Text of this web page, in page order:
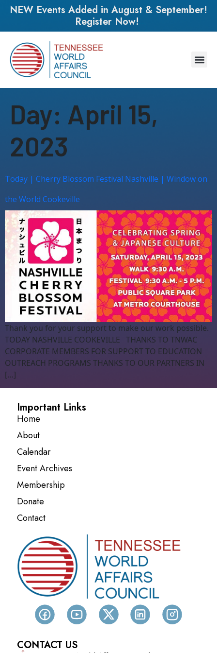
NEW Events Added in August & September!
Register Now!
Day: April 15,
2023
Today | Cherry Blossom Festival Nashville | Window on
the World Cookeville
Thank you for your support to make our work possible.
TODAY NASHVILLE COOKEVILLE THANKS TO TNWAC
CORPORATE MEMBERS FOR SUPPORT TO EDUCATION
OUTREACH PROGRAMS THANKS TO OUR PARTNERS IN
[…]
Important Links
Home
About
Calendar
Event Archives
Membership
Donate
Contact
CONTACT US